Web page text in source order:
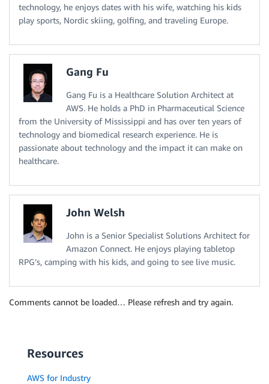
technology, he enjoys dates with his wife, watching his kids
play sports, Nordic skiing, golfing, and traveling Europe.
Gang Fu
Gang Fu is a Healthcare Solution Architect at
AWS. He holds a PhD in Pharmaceutical Science
from the University of Mississippi and has over ten years of
technology and biomedical research experience. He is
passionate about technology and the impact it can make on
healthcare.
John Welsh
John is a Senior Specialist Solutions Architect for
Amazon Connect. He enjoys playing tabletop
RPG’s, camping with his kids, and going to see live music.
Comments cannot be loaded… Please refresh and try again.
Resources
AWS for Industry